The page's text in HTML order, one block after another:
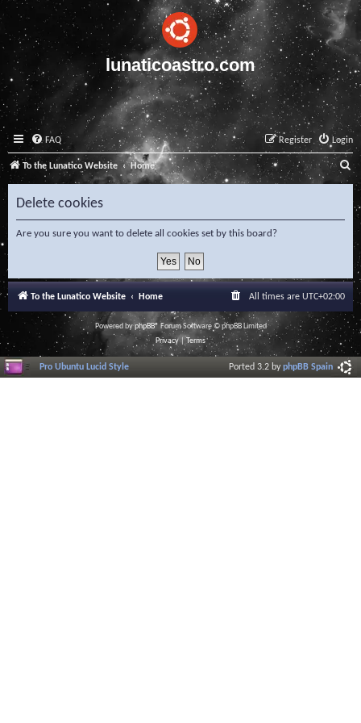
lunaticoastro.com
FAQ Login
Register
To the Lunatico Website Home S
e
a
c
h
Delete cookies
Are you sure you want to delete all cookies set by this board?
To the Lunatico Website Home All times are UTC+02:00
Powered byphpBB® Forum Software © phpBB Limited
Privacy|Terms
Pro Ubuntu Lucid Style Ported 3.2 byphpBB Spain